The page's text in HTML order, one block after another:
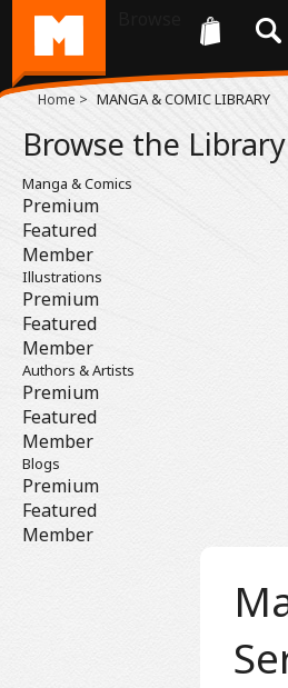
Home > MANGA & COMIC LIBRARY
Browse the Library
Manga & Comics
Premium
Featured
Member
Illustrations
Premium
Featured
Member
Authors & Artists
Premium
Featured
Member
Blogs
Premium
Featured
Member